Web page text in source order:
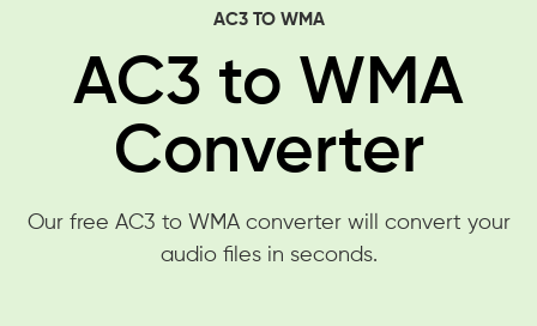
AC3 TO WMA
AC3 to WMA
Converter
Our free AC3 to WMA converter will convert your
audio files in seconds.